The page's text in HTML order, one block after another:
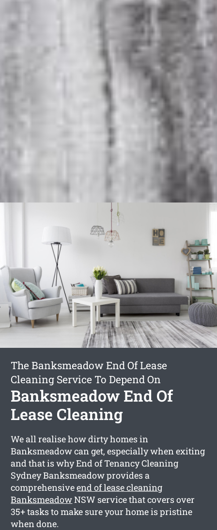
The Banksmeadow End Of Lease
Cleaning Service To Depend On
Banksmeadow End Of
Lease Cleaning
We all realise how dirty homes in
Banksmeadow can get, especially when exiting
and that is why End of Tenancy Cleaning
Sydney Banksmeadow provides a
comprehensiveend of lease cleaning
BanksmeadowNSW service that covers over
35+ tasks to make sure your home is pristine
when done.